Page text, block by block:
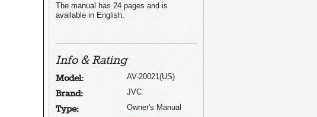
The manual has 24 pages and is
available in English.
Info & Rating
Model: AV-20021(US)
Brand: JVC
Type: Owner's Manual